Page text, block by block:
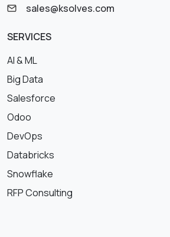
sales@ksolves.com
SERVICES
AI & ML
Big Data
Salesforce
Odoo
DevOps
Databricks
Snowflake
RFP Consulting